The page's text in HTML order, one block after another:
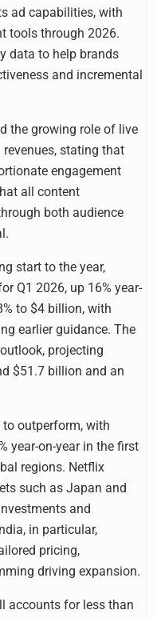
ad capabilities, with
tools through 2026.
data to help brands
and incremental
the growing role of live
stating that
engagement
all content
both audience
start to the year,
Q1 2026, up 16% year-
to $4 billion, with
earlier guidance. The
projecting
$51.7 billion and an
to outperform, with
year-on-year in the first
regions. Netflix
such as Japan and
and
in particular,
pricing,
driving expansion.
accounts for less than